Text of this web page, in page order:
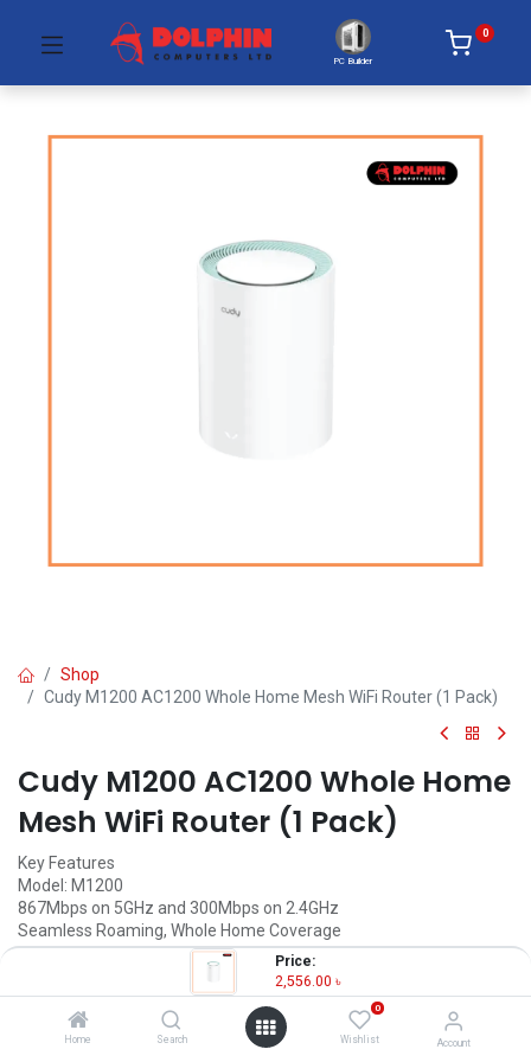
Price:
2,556.00 ৳
Home Search
0
Wishlist Account
PC Builder
0
Shop
Cudy M1200 AC1200 Whole Home Mesh WiFi Router (1 Pack)
Cudy M1200 AC1200 Whole Home
Mesh WiFi Router (1 Pack)
Key Features
Model: M1200
867Mbps on 5GHz and 300Mbps on 2.4GHz
Seamless Roaming, Whole Home Coverage
10/100Mbps Ethernet Ports + 2 Internal Antennas
2,556.00 2,556.00 Units)